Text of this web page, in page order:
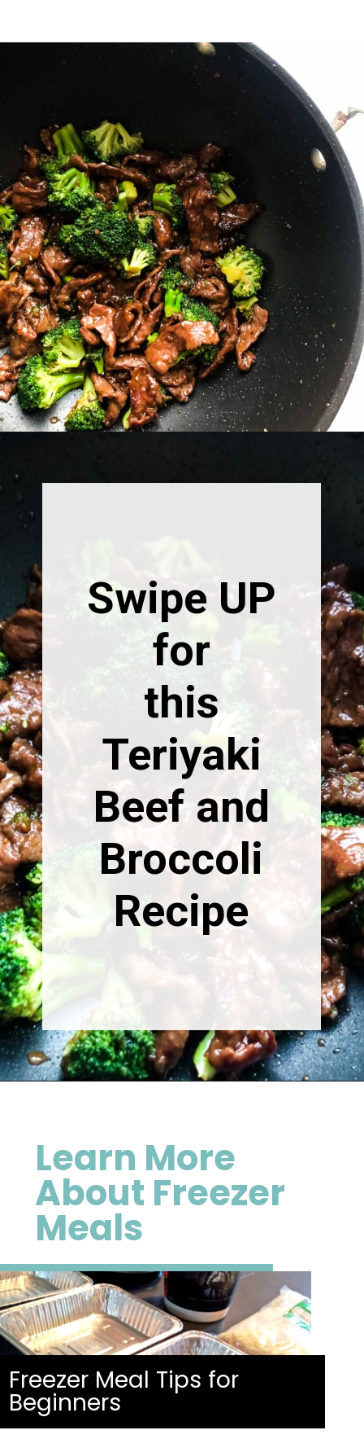
Swipe UP
for
this
Teriyaki
Beef and
Broccoli
Recipe
Learn More
About Freezer
Meals
Freezer Meal Tips for
Beginners